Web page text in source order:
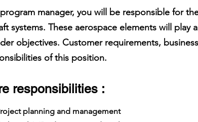
manager, you will be responsible for
systems. These aerospace elements will
objectives. Customer requirements,
of this position.
responsibilities :
planning and management